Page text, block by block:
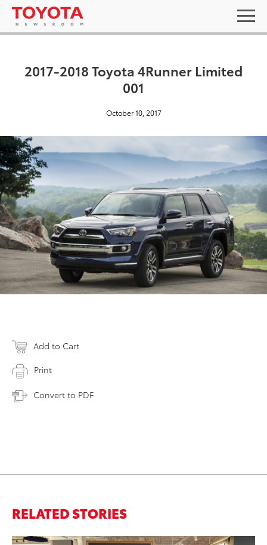
2017-2018 Toyota 4Runner Limited
001
October 10, 2017
Add to Cart
Print
Convert to PDF
RELATED STORIES